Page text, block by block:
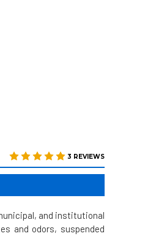
3 REVIEWS
and institutional
and odors, suspended